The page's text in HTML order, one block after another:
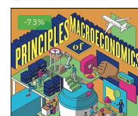
-73%